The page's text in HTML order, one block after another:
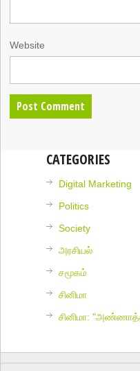
Website
CATEGORIES
Digital Marketing
Politics
Society
அரசியல்
சமூகம்
சினிமா
சினிமா: